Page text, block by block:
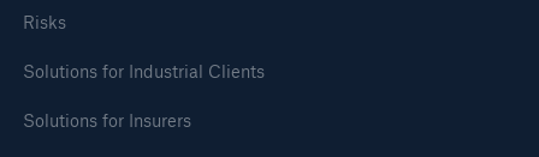
Risks
Solutions for Industrial Clients
Solutions for Insurers